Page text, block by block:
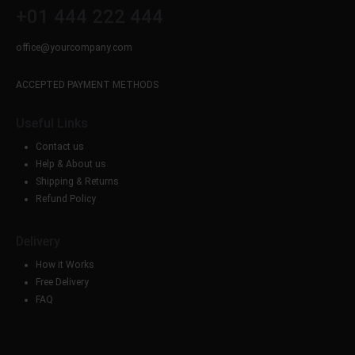
office@yourcompany.com
ACCEPTED PAYMENT METHODS
Contact us
Help & About us
Shipping & Returns
Refund Policy
How it Works
Free Delivery
FAQ